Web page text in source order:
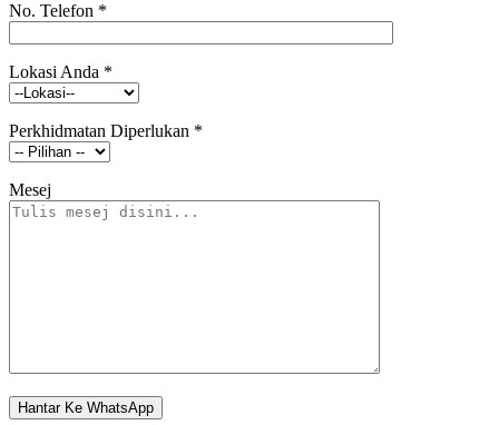
No. Telefon *
Lokasi Anda *
Perkhidmatan Diperlukan *
Mesej